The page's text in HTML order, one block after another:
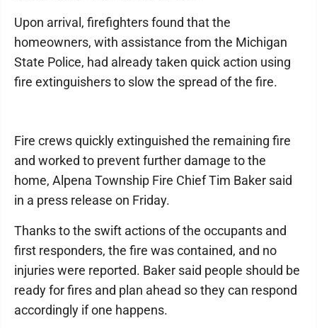
Upon arrival, firefighters found that the
homeowners, with assistance from the Michigan
State Police, had already taken quick action using
fire extinguishers to slow the spread of the fire.
Fire crews quickly extinguished the remaining fire
and worked to prevent further damage to the
home, Alpena Township Fire Chief Tim Baker said
in a press release on Friday.
Thanks to the swift actions of the occupants and
first responders, the fire was contained, and no
injuries were reported. Baker said people should be
ready for fires and plan ahead so they can respond
accordingly if one happens.